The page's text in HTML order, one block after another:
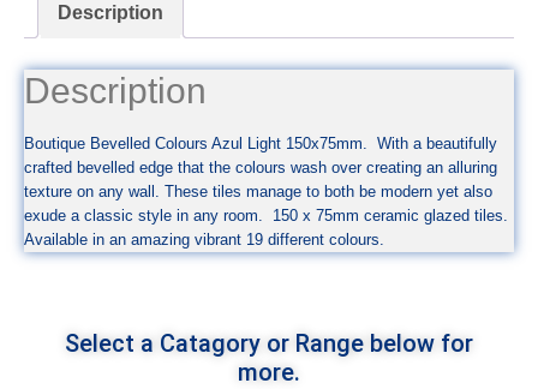
Description
Description
Boutique Bevelled Colours Azul Light 150x75mm. With a beautifully
crafted bevelled edge that the colours wash over creating an alluring
texture on any wall. These tiles manage to both be modern yet also
exude a classic style in any room. 150 x 75mm ceramic glazed tiles.
Available in an amazing vibrant 19 different colours.
Select a Catagory or Range below for
more.